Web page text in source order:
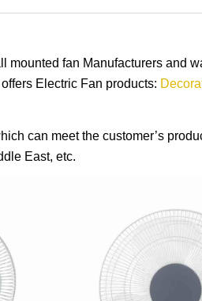
fan Manufacturers and
Electric Fan products:
can meet the customer’s
East, etc.